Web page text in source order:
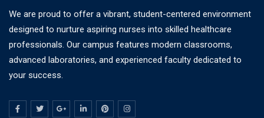
We are proud to offer a vibrant, student-centered environment
designed to nurture aspiring nurses into skilled healthcare
professionals. Our campus features modern classrooms,
advanced laboratories, and experienced faculty dedicated to
your success.